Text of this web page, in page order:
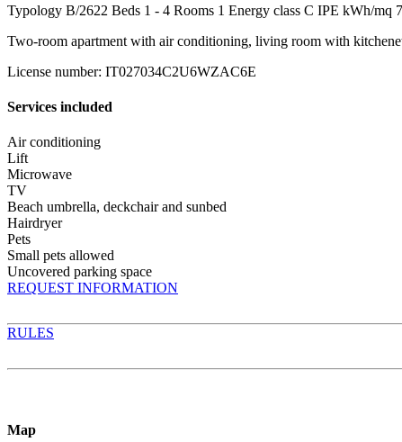
Typology B/2622 Beds 1 - 4 Rooms 1 Energy class C IPE kWh/mq
Two-room apartment with air conditioning, living room with
License number: IT027034C2U6WZAC6E
Services included
Air conditioning
Lift
Microwave
TV
Beach umbrella, deckchair and sunbed
Hairdryer
Pets
Small pets allowed
Uncovered parking space
REQUEST INFORMATION
RULES
Map